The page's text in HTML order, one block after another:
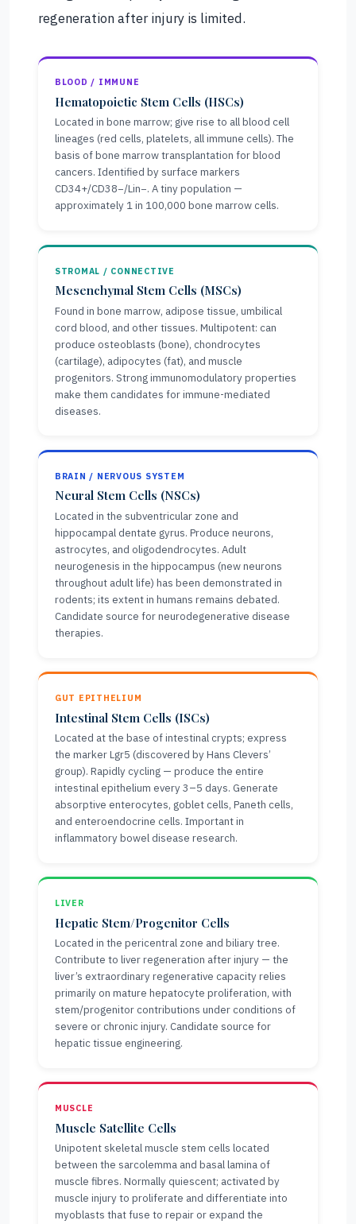
regeneration after injury is limited.
BLOOD / IMMUNE
Hematopoietic Stem Cells (HSCs)
Located in bone marrow; give rise to all blood cell
lineages (red cells, platelets, all immune cells). The
basis of bone marrow transplantation for blood
cancers. Identified by surface markers
CD34+/CD38−/Lin−. A tiny population —
approximately 1 in 100,000 bone marrow cells.
STROMAL / CONNECTIVE
Mesenchymal Stem Cells (MSCs)
Found in bone marrow, adipose tissue, umbilical
cord blood, and other tissues. Multipotent: can
produce osteoblasts (bone), chondrocytes
(cartilage), adipocytes (fat), and muscle
progenitors. Strong immunomodulatory properties
make them candidates for immune-mediated
diseases.
BRAIN / NERVOUS SYSTEM
Neural Stem Cells (NSCs)
Located in the subventricular zone and
hippocampal dentate gyrus. Produce neurons,
astrocytes, and oligodendrocytes. Adult
neurogenesis in the hippocampus (new neurons
throughout adult life) has been demonstrated in
rodents; its extent in humans remains debated.
Candidate source for neurodegenerative disease
therapies.
GUT EPITHELIUM
Intestinal Stem Cells (ISCs)
Located at the base of intestinal crypts; express
the marker Lgr5 (discovered by Hans Clevers’
group). Rapidly cycling — produce the entire
intestinal epithelium every 3–5 days. Generate
absorptive enterocytes, goblet cells, Paneth cells,
and enteroendocrine cells. Important in
inflammatory bowel disease research.
LIVER
Hepatic Stem/Progenitor Cells
Located in the pericentral zone and biliary tree.
Contribute to liver regeneration after injury — the
liver’s extraordinary regenerative capacity relies
primarily on mature hepatocyte proliferation, with
stem/progenitor contributions under conditions of
severe or chronic injury. Candidate source for
hepatic tissue engineering.
MUSCLE
Muscle Satellite Cells
Unipotent skeletal muscle stem cells located
between the sarcolemma and basal lamina of
muscle fibres. Normally quiescent; activated by
muscle injury to proliferate and differentiate into
myoblasts that fuse to repair or expand the